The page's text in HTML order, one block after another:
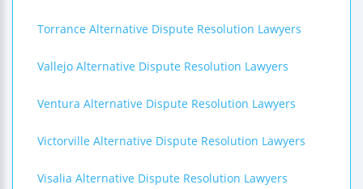
Torrance Alternative Dispute Resolution Lawyers
Vallejo Alternative Dispute Resolution Lawyers
Ventura Alternative Dispute Resolution Lawyers
Victorville Alternative Dispute Resolution Lawyers
Visalia Alternative Dispute Resolution Lawyers